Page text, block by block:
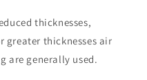
thicknesses,
greater thicknesses air
are generally used.